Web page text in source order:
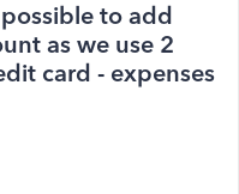
to add
as we use 2
card - expenses